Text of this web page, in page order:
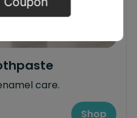
care.
Shop